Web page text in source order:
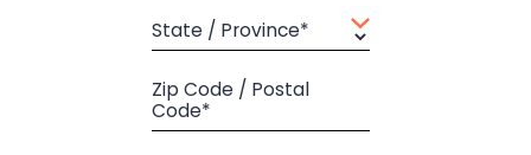
State / Province*
Zip Code / Postal
Code*